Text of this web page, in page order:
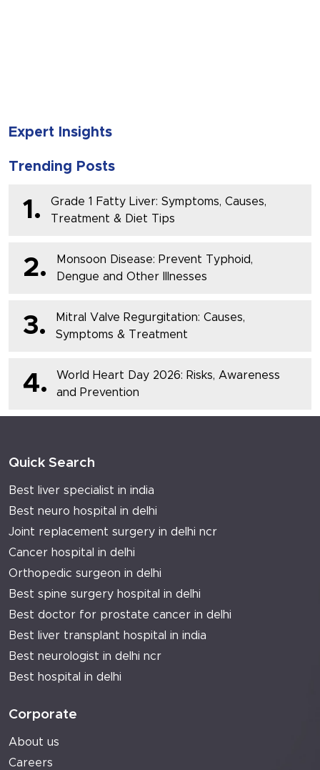
Expert Insights
Trending Posts
1.
Grade 1 Fatty Liver: Symptoms, Causes,
Treatment & Diet Tips
2.
Monsoon Disease: Prevent Typhoid,
Dengue and Other Illnesses
3.
Mitral Valve Regurgitation: Causes,
Symptoms & Treatment
4.
World Heart Day 2026: Risks, Awareness
and Prevention
Quick Search
Best liver specialist in india
Best neuro hospital in delhi
Joint replacement surgery in delhi ncr
Cancer hospital in delhi
Orthopedic surgeon in delhi
Best spine surgery hospital in delhi
Best doctor for prostate cancer in delhi
Best liver transplant hospital in india
Best neurologist in delhi ncr
Best hospital in delhi
Corporate
About us
Careers